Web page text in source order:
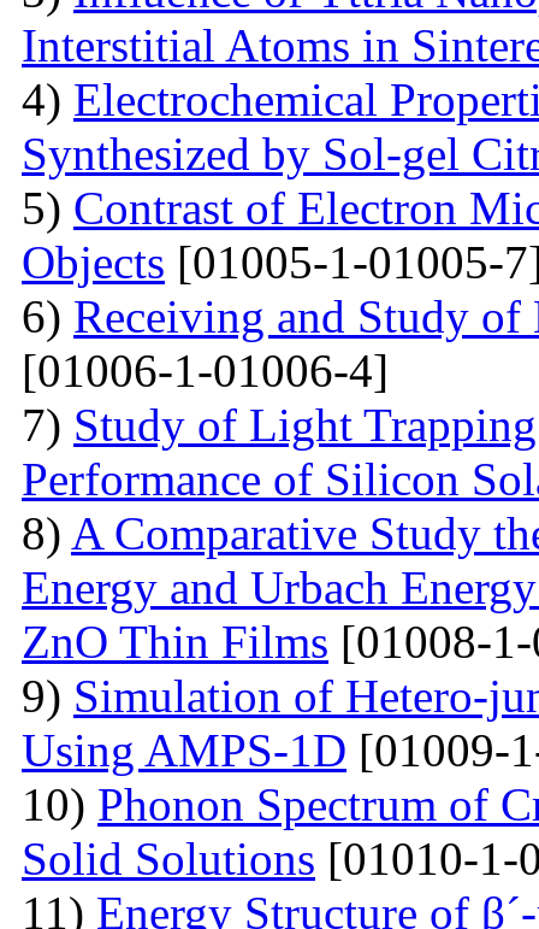
Interstitial Atoms in
4) Electrochemical
Synthesized by Sol-gel
5) Contrast of Electron
Objects [01005-1-01005-
6) Receiving and Study of
[01006-1-01006-4]
7) Study of Light
Performance of Silicon
8) A Comparative Study
Energy and Urbach
ZnO Thin Films [01008-
9) Simulation of Hetero-
Using AMPS-1D [01009-
10) Phonon Spectrum of
Solid Solutions [01010-1-
11) Energy Structure of